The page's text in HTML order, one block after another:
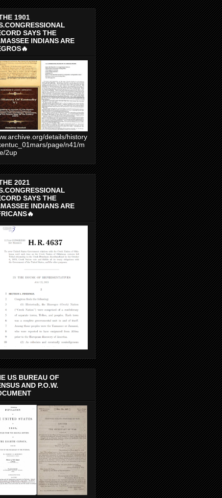
1901
SAYS THE
INDIANS ARE
details/history
page/n41/m
2up
2021
SAYS THE
INDIANS ARE
US BUREAU OF
AND P.O.W.